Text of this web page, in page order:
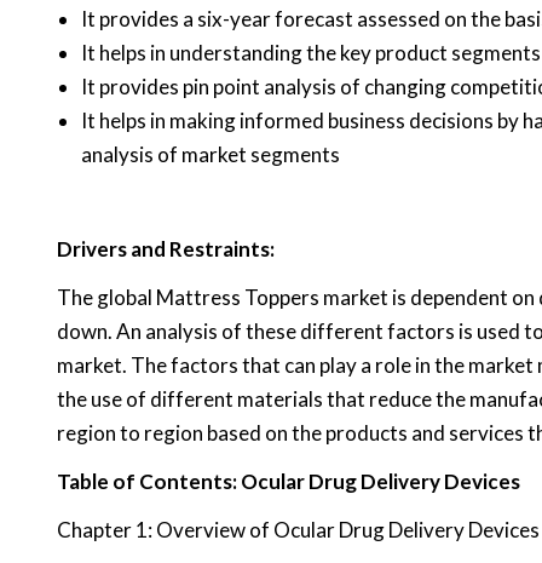
It provides a six-year forecast assessed on the
It helps in understanding the key product
It provides pin point analysis of changing
It helps in making informed business decisions by
analysis of market segments
Drivers and Restraints:
The global Mattress Toppers market is dependent
down. An analysis of these different factors is used
market. The factors that can play a role in the
the use of different materials that reduce the
region to region based on the products and services
Table of Contents: Ocular Drug Delivery Devices
Chapter 1: Overview of Ocular Drug Delivery Devices